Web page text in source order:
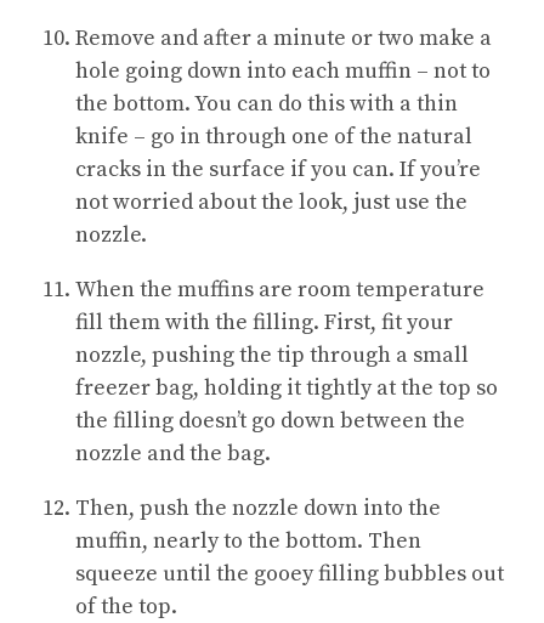
Remove and after a minute or two make a
hole going down into each muffin – not to
the bottom. You can do this with a thin
knife – go in through one of the natural
cracks in the surface if you can. If you’re
not worried about the look, just use the
nozzle.
When the muffins are room temperature
fill them with the filling. First, fit your
nozzle, pushing the tip through a small
freezer bag, holding it tightly at the top so
the filling doesn’t go down between the
nozzle and the bag.
Then, push the nozzle down into the
muffin, nearly to the bottom. Then
squeeze until the gooey filling bubbles out
of the top.